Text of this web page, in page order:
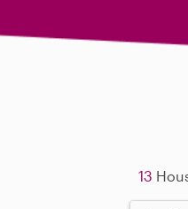
13